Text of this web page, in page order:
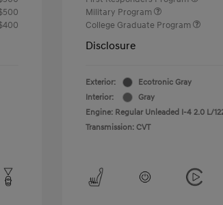
Military Program
College Graduate Program
Disclosure
Exterior:
Ecotronic Gray
Interior:
Gray
Engine: Regular Unleaded I-4 2.0 L/
Transmission: CVT